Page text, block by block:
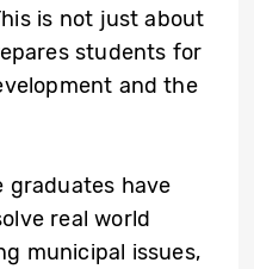
is not just about
students for
and the
graduates have
real world
municipal issues,